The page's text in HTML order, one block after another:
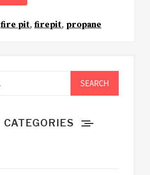
fire pit, firepit, propane
CATEGORIES